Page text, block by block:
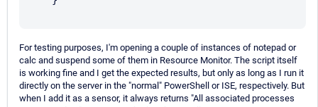
For testing purposes, I'm opening a couple of instances of notepad or
calc and suspend some of them in Resource Monitor. The script itself
is working fine and I get the expected results, but only as long as I run it
directly on the server in the "normal" PowerShell or ISE, respectively. But
when I add it as a sensor, it always returns "All associated processes